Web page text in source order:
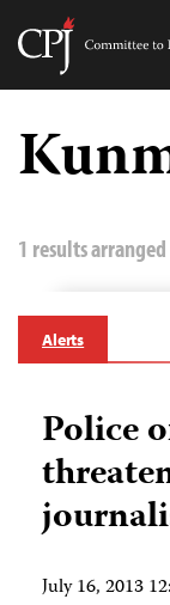
Skip
content
1 results
Alerts
Police
July 16, 2013